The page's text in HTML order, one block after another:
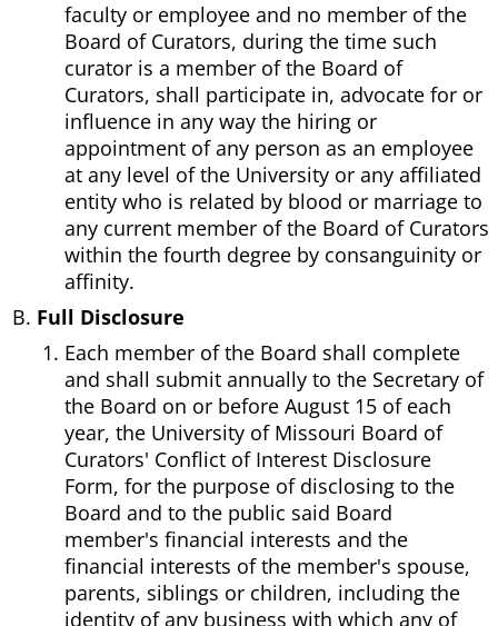
faculty or employee and no member of the
Board of Curators, during the time such
curator is a member of the Board of
Curators, shall participate in, advocate for or
influence in any way the hiring or
appointment of any person as an employee
at any level of the University or any affiliated
entity who is related by blood or marriage to
any current member of the Board of Curators
within the fourth degree by consanguinity or
affinity.
Full Disclosure
Each member of the Board shall complete
and shall submit annually to the Secretary of
the Board on or before August 15 of each
year, the University of Missouri Board of
Curators' Conflict of Interest Disclosure
Form, for the purpose of disclosing to the
Board and to the public said Board
member's financial interests and the
financial interests of the member's spouse,
parents, siblings or children, including the
identity of any business with which any of